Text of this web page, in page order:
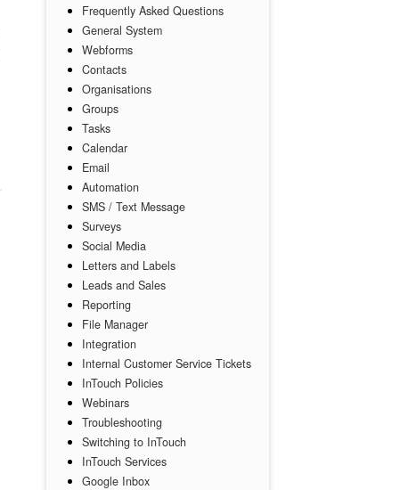
Frequently Asked Questions
General System
Webforms
Contacts
Organisations
Groups
Tasks
Calendar
Email
Automation
SMS / Text Message
Surveys
Social Media
Letters and Labels
Leads and Sales
Reporting
File Manager
Integration
Internal Customer Service Tickets
InTouch Policies
Webinars
Troubleshooting
Switching to InTouch
InTouch Services
Google Inbox